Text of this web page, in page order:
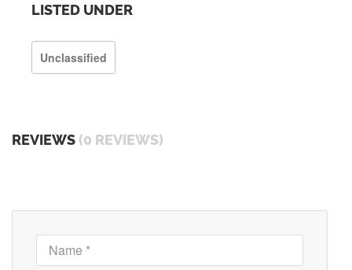
LISTED UNDER
Unclassified
REVIEWS (0 REVIEWS)